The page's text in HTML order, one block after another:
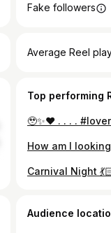
Fake followers
Average Reel
Top performing
How am I
Audience